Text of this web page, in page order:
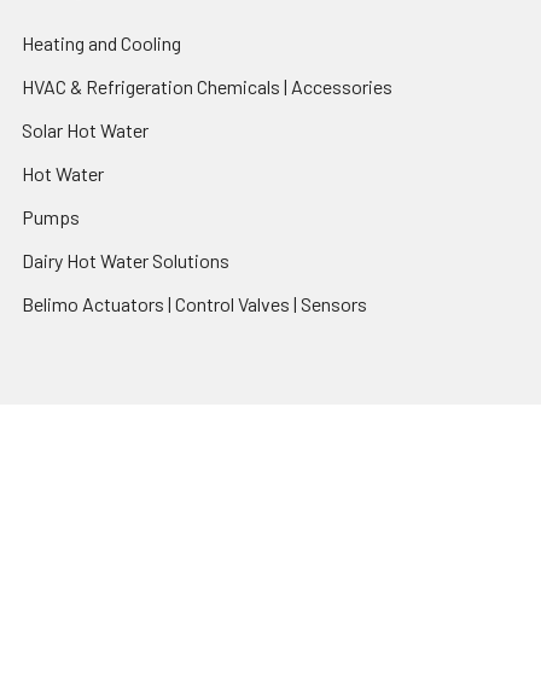
Heating and Cooling
HVAC & Refrigeration Chemicals | Accessories
Solar Hot Water
Hot Water
Pumps
Dairy Hot Water Solutions
Belimo Actuators | Control Valves | Sensors